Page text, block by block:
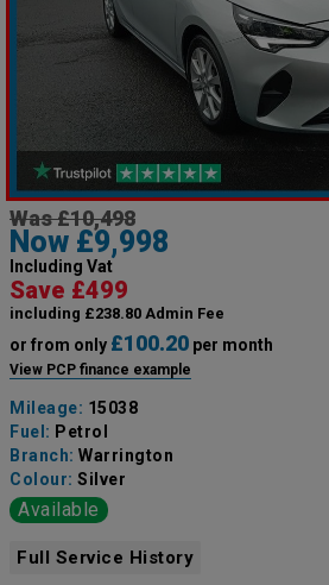
Was £10,498
Now £9,998
Including Vat
Save £499
including £238.80 Admin Fee
or from only £100.20 per month
View PCP finance example
Mileage: 15038
Fuel: Petrol
Branch: Warrington
Colour: Silver
Available
Full Service History